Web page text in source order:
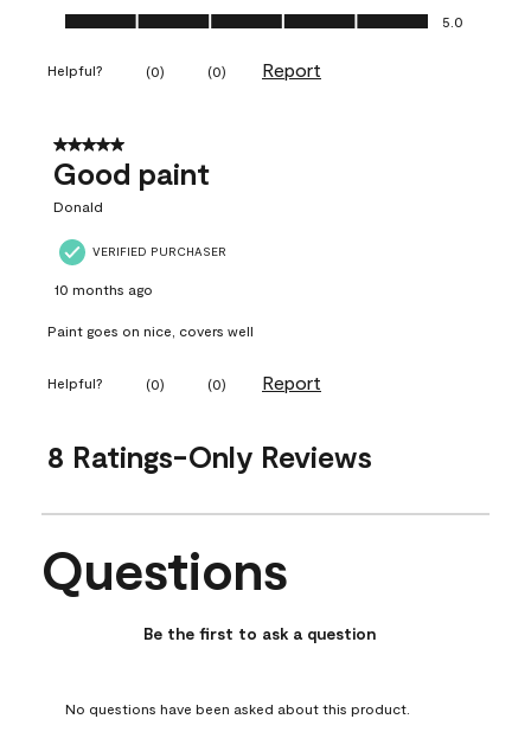
Ease of Application, 5.0 out of 5 5.0
Helpful? (0) (0) Report
5 out of 5 stars.
Good paint
Donald
VERIFIED PURCHASER
10 months ago
Paint goes on nice, covers well
Helpful? (0) (0) Report
8 Ratings-Only Reviews
No questions have been asked about this product.
Questions
Be the first to ask a question
No questions have been asked about this product.